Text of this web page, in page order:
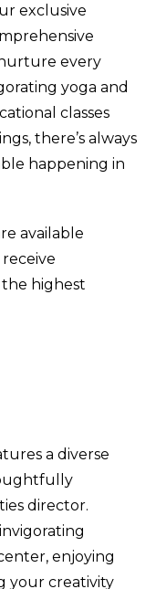
exclusive
every
yoga and
classes
there’s always
happening in
available
highest
a diverse
director.
enjoying
your creativity